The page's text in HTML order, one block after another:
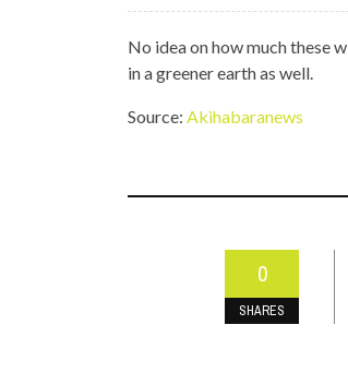
No idea on how much these
in a greener earth as well.
Source: Akihabaranews
0
SHARES